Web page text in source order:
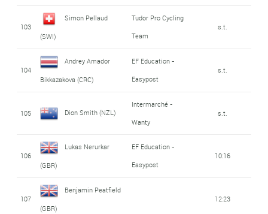
103
Simon Pellaud
(SWI)
Tudor Pro Cycling
Team
s.t.
104
Andrey Amador
Bikkazakova (CRC)
EF Education -
Easypost
s.t.
105 Dion Smith (NZL)
Intermarché -
Wanty
s.t.
106
Lukas Nerurkar
(GBR)
EF Education -
Easypost
10:16
107
Benjamin Peatfield
(GBR)
12:23